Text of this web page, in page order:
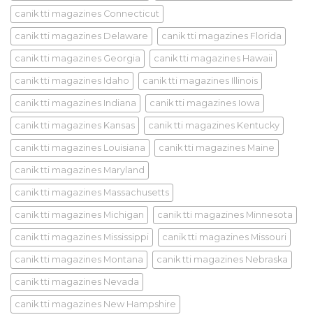
canik tti magazines Connecticut
canik tti magazines Delaware canik tti magazines Florida
canik tti magazines Georgia canik tti magazines Hawaii
canik tti magazines Idaho canik tti magazines Illinois
canik tti magazines Indiana canik tti magazines Iowa
canik tti magazines Kansas canik tti magazines Kentucky
canik tti magazines Louisiana canik tti magazines Maine
canik tti magazines Maryland
canik tti magazines Massachusetts
canik tti magazines Michigan canik tti magazines Minnesota
canik tti magazines Mississippi canik tti magazines Missouri
canik tti magazines Montana canik tti magazines Nebraska
canik tti magazines Nevada
canik tti magazines New Hampshire